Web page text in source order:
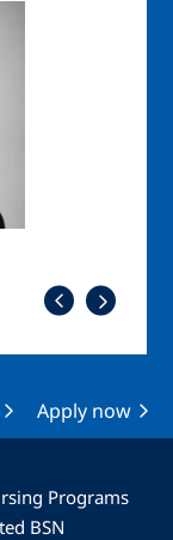
Apply now
Programs
BSN